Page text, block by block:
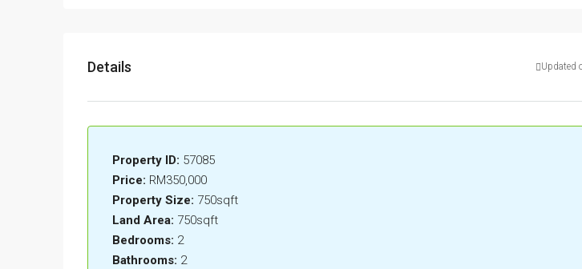
Details Updated
Property ID: 57085
Price: RM350,000
Property Size: 750sqft
Land Area: 750sqft
Bedrooms: 2
Bathrooms: 2